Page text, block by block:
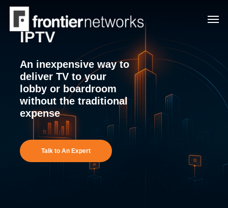
Skip
mainIPTV
An inexpensive way to
deliver TV to your
lobby or boardroom
without the traditional
expense
Talk to An Expert